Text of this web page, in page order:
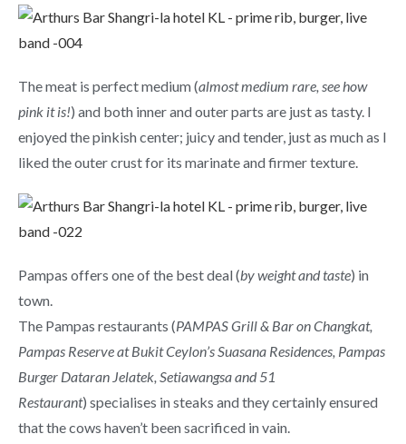
The meat is perfect medium (almost medium rare, see how
pink it is!) and both inner and outer parts are just as tasty. I
enjoyed the pinkish center; juicy and tender, just as much as I
liked the outer crust for its marinate and firmer texture.
Pampas offers one of the best deal (by weight and taste) in
town.
The Pampas restaurants (PAMPAS Grill & Bar on Changkat,
Pampas Reserve at Bukit Ceylon’s Suasana Residences, Pampas
Burger Dataran Jelatek, Setiawangsa and 51
Restaurant) specialises in steaks and they certainly ensured
that the cows haven’t been sacrificed in vain.